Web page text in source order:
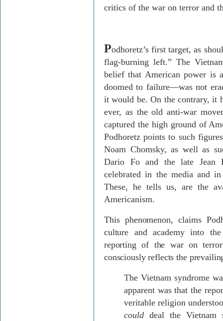
critics of the war on terror and
Podhoretz’s first target, as
flag-burning left.” The
belief that American power
doomed to failure—was not
it would be. On the contrary, it
ever, as the old anti-war
captured the high ground of
Podhoretz points to such
Noam Chomsky, as well as
Dario Fo and the late Jean
celebrated in the media and
These, he tells us, are the
Americanism.
This phenomenon, claims
culture and academy into
reporting of the war on
consciously reflects the
The Vietnam syndrome
apparent was that the
veritable religion
could deal the Vietnam